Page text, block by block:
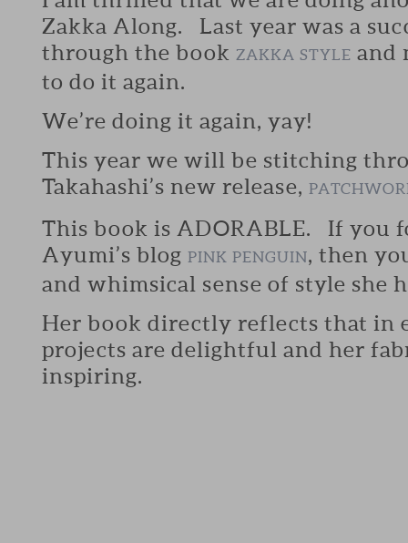
Zakka Along. Last year was a
through the book ZAKKA STYLE and
to do it again.
We’re doing it again, yay!
This year we will be stitching
Takahashi’s new release,
This book is ADORABLE. If you
Ayumi’s blog PINK PENGUIN, then
and whimsical sense of style she
Her book directly reflects that in
projects are delightful and her
inspiring.